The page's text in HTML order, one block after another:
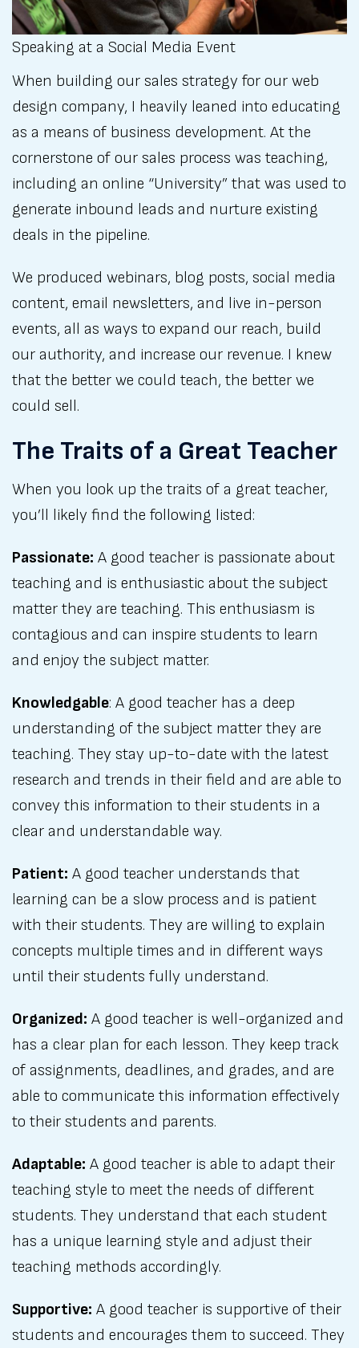
Speaking at a Social Media Event
When building our sales strategy for our web
design company, I heavily leaned into educating
as a means of business development. At the
cornerstone of our sales process was teaching,
including an online “University” that was used to
generate inbound leads and nurture existing
deals in the pipeline.
We produced webinars, blog posts, social media
content, email newsletters, and live in-person
events, all as ways to expand our reach, build
our authority, and increase our revenue. I knew
that the better we could teach, the better we
could sell.
The Traits of a Great Teacher
When you look up the traits of a great teacher,
you’ll likely find the following listed:
Passionate: A good teacher is passionate about
teaching and is enthusiastic about the subject
matter they are teaching. This enthusiasm is
contagious and can inspire students to learn
and enjoy the subject matter.
Knowledgable: A good teacher has a deep
understanding of the subject matter they are
teaching. They stay up-to-date with the latest
research and trends in their field and are able to
convey this information to their students in a
clear and understandable way.
Patient: A good teacher understands that
learning can be a slow process and is patient
with their students. They are willing to explain
concepts multiple times and in different ways
until their students fully understand.
Organized: A good teacher is well-organized and
has a clear plan for each lesson. They keep track
of assignments, deadlines, and grades, and are
able to communicate this information effectively
to their students and parents.
Adaptable: A good teacher is able to adapt their
teaching style to meet the needs of different
students. They understand that each student
has a unique learning style and adjust their
teaching methods accordingly.
Supportive: A good teacher is supportive of their
students and encourages them to succeed. They